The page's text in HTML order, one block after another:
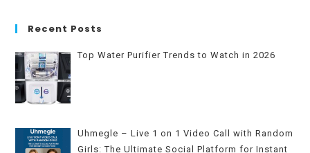
Recent Posts
Top Water Purifier Trends to Watch in 2026
Uhmegle – Live 1 on 1 Video Call with Random
Girls: The Ultimate Social Platform for Instant